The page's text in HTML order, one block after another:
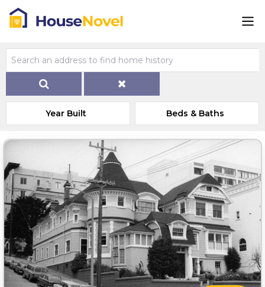
Year Built Beds & Baths